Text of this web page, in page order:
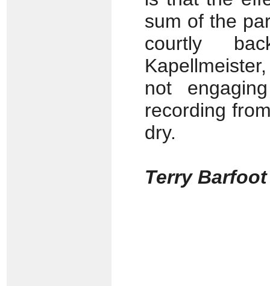
sum of the
courtly
not
recording
dry.
Terry Barfoot